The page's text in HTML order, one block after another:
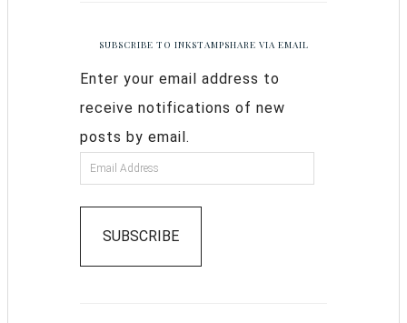
SUBSCRIBE TO INKSTAMPSHARE VIA EMAIL
Enter your email address to
receive notifications of new
posts by email.
SUBSCRIBE